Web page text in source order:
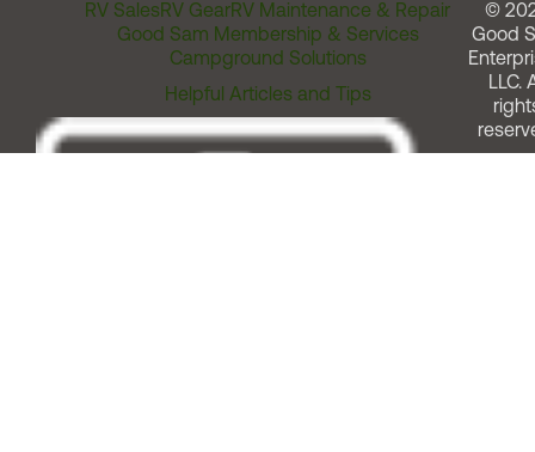
RV SalesRV GearRV Maintenance & Repair
Good Sam Membership & Services
Campground Solutions
Helpful Articles and Tips
©
Good
LLC.